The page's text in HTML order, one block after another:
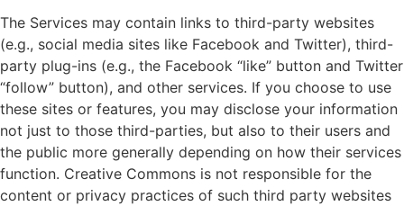
The Services may contain links to third-party websites
(e.g., social media sites like Facebook and Twitter), third-
party plug-ins (e.g., the Facebook “like” button and Twitter
“follow” button), and other services. If you choose to use
these sites or features, you may disclose your information
not just to those third-parties, but also to their users and
the public more generally depending on how their services
function. Creative Commons is not responsible for the
content or privacy practices of such third party websites